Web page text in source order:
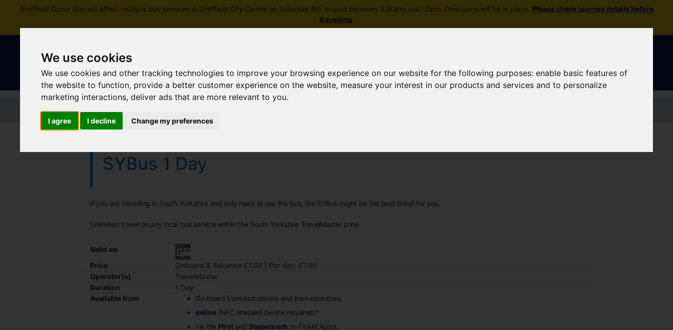
We use cookies
We use cookies and other tracking technologies to improve your browsing experience on our website for the following purposes:enable basic features of
the website to function, provide a better customer experience on the website, measure your interest in our products and services and to personalize
marketing interactions,deliver ads that are more relevant to you.
I agree I decline Change my preferences
Sheffield Donor Run will affect multiple bus services in Sheffield City Centre on Saturday 8th August between 3:30pm and 10pm. Diversions will be in place. Please check journey details before
travelling.
SYBus 1 Day
If you are travelling in South Yorkshire and only need to use the bus, the SYBus might be the best ticket for you.
Unlimited travel on any local bus service within the South Yorkshire TravelMaster zone.
Valid on
Price
Onboard & Advance £7.00 | Per day: £7.00
Operator(s)
TravelMaster
Duration
1 Day
Available from
On board from bus drivers and tram operators
online(NFC enabled device required)*
via the Firstand Stagecoach m-Ticket Apps.